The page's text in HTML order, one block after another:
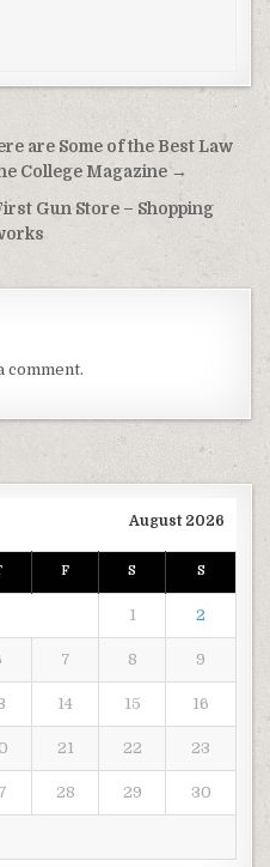
are Some of the Best Law
College Magazine →
Gun Store – Shopping
comment.
August 2026
F S S
1 2
7 8 9
14 15 16
21 22 23
28 29 30